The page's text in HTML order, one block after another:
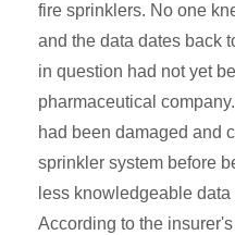
fire sprinklers. No one
and the data dates back
in question had not yet
pharmaceutical
had been damaged and
sprinkler system before
less knowledgeable
According to the